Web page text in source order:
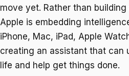
move yet. Rather than
Apple is embedding
iPhone, Mac, iPad, Apple
creating an assistant that can
life and help get things done.